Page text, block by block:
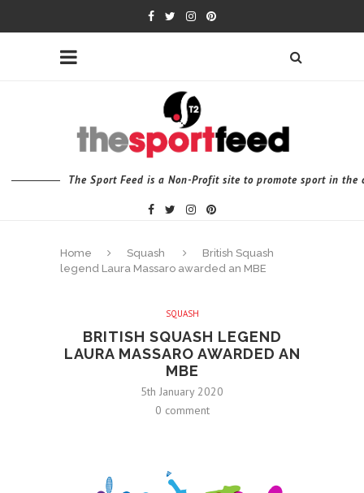
The Sport Feed is a Non-Profit site to promote sport in the
Home Squash
British Squash
legend Laura Massaro awarded an MBE
SQUASH
BRITISH SQUASH LEGEND
LAURA MASSARO AWARDED AN
MBE
5th January 2020
0 comment